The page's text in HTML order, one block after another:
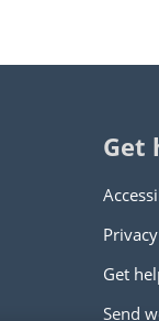
Get
Get
Send